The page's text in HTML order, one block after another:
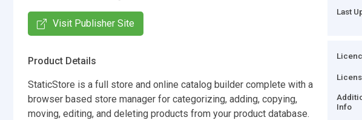
Visit Publisher Site
Product Details
StaticStore is a full store and online catalog builder complete with a
browser based store manager for categorizing, adding, copying,
moving, editing, and deleting products from your product database.
Last
Info